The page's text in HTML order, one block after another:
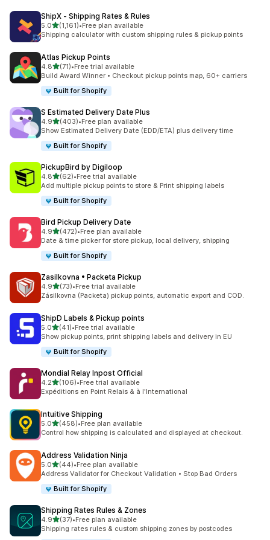
ShipX ‑ Shipping Rates & Rules
5.0out of 5 stars
(1,161)
1161 total reviews
•Free plan available
Shipping calculator with custom shipping rules & pickup points
Atlas Pickup Points
4.8out of 5 stars
(71)
71 total reviews
•Free trial available
Build Award Winner • Checkout pickup points map, 60+ carriers
Built for Shopify
S Estimated Delivery Date Plus
4.9out of 5 stars
(403)
403 total reviews
•Free plan available
Show Estimated Delivery Date (EDD/ETA) plus delivery time
Built for Shopify
PickupBird by Digiloop
4.8out of 5 stars
(62)
62 total reviews
•Free trial available
Add multiple pickup points to store & Print shipping labels
Built for Shopify
Bird Pickup Delivery Date
4.9out of 5 stars
(472)
472 total reviews
•Free plan available
Date & time picker for store pickup, local delivery, shipping
Built for Shopify
Zasilkovna • Packeta Pickup
4.9out of 5 stars
(73)
73 total reviews
•Free trial available
Zásilkovna (Packeta) pickup points, automatic export and COD.
ShipD Labels & Pickup points
5.0out of 5 stars
(41)
41 total reviews
•Free trial available
Show pickup points, print shipping labels and delivery in EU
Built for Shopify
Mondial Relay Inpost Official
4.2out of 5 stars
(106)
106 total reviews
•Free trial available
Expéditions en Point Relais & à l'International
Intuitive Shipping
5.0out of 5 stars
(458)
458 total reviews
•Free plan available
Control how shipping is calculated and displayed at checkout.
Address Validation Ninja
5.0out of 5 stars
(44)
44 total reviews
•Free plan available
Address Validator for Checkout Validation • Stop Bad Orders
Built for Shopify
Shipping Rates Rules & Zones
4.9out of 5 stars
(37)
37 total reviews
•Free plan available
Shipping rates rules & custom shipping zones by postcodes